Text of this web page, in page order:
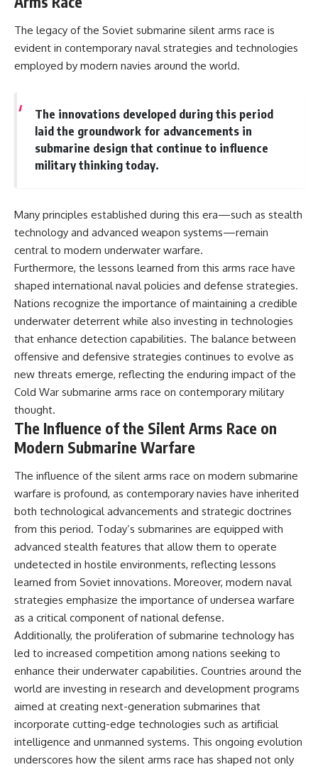
The legacy of the Soviet submarine silent arms race is
evident in contemporary naval strategies and technologies
employed by modern navies around the world.
The innovations developed during this period
laid the groundwork for advancements in
submarine design that continue to influence
military thinking today.
Many principles established during this era—such as stealth
technology and advanced weapon systems—remain
central to modern underwater warfare.
Furthermore, the lessons learned from this arms race have
shaped international naval policies and defense strategies.
Nations recognize the importance of maintaining a credible
underwater deterrent while also investing in technologies
that enhance detection capabilities. The balance between
offensive and defensive strategies continues to evolve as
new threats emerge, reflecting the enduring impact of the
Cold War submarine arms race on contemporary military
thought.
The Influence of the Silent Arms Race on
Modern Submarine Warfare
The influence of the silent arms race on modern submarine
warfare is profound, as contemporary navies have inherited
both technological advancements and strategic doctrines
from this period. Today’s submarines are equipped with
advanced stealth features that allow them to operate
undetected in hostile environments, reflecting lessons
learned from Soviet innovations. Moreover, modern naval
strategies emphasize the importance of undersea warfare
as a critical component of national defense.
Additionally, the proliferation of submarine technology has
led to increased competition among nations seeking to
enhance their underwater capabilities. Countries around the
world are investing in research and development programs
aimed at creating next-generation submarines that
incorporate cutting-edge technologies such as artificial
intelligence and unmanned systems. This ongoing evolution
underscores how the silent arms race has shaped not only